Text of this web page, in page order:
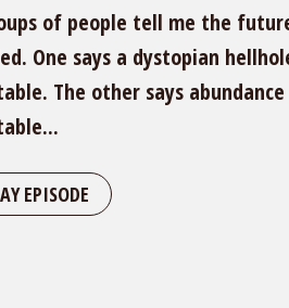
of people tell me the
One says a dystopian
The other says abundance
EPISODE